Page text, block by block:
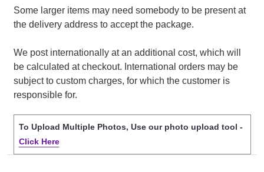
Some larger items may need somebody to be present at
the delivery address to accept the package.
We post internationally at an additional cost, which will
be calculated at checkout. International orders may be
subject to custom charges, for which the customer is
responsible for.
To Upload Multiple Photos, Use our photo upload tool -
Click Here